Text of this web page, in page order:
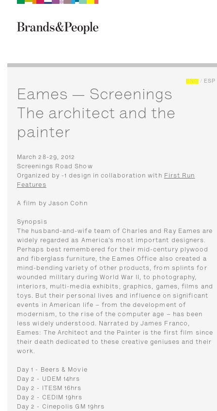
ENG / ESP
Eames — Screenings
The architect and the
painter
March 28-29, 2012
Screenings Road Show
Organized by -1 design in collaboration with First Run
Features
A film by Jason Cohn
Synopsis
The husband-and-wife team of Charles and Ray Eames are
widely regarded as America’s most important designers.
Perhaps best remembered for their mid-century plywood
and fiberglass furniture, the Eames Office also created a
mind-bending variety of other products, from splints for
wounded military during World War II, to photography,
interiors, multi-media exhibits, graphics, games, films and
toys. But their personal lives and influence on significant
events in American life – from the development of
modernism, to the rise of the computer age – has been
less widely understood. Narrated by James Franco,
Eames: The Architect and the Painter is the first film since
their death dedicated to these creative geniuses and their
work.
Day 1 - Beers & Movie
Day 2 - UDEM 14hrs
Day 2 - ITESM 16hrs
Day 2 - CEDIM 19hrs
Day 2 - Cinepolis GM 19hrs